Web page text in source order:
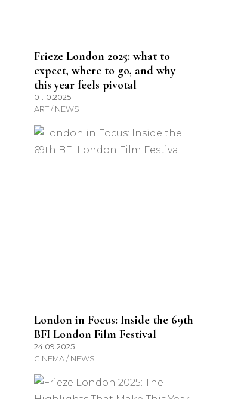
Frieze London 2025: what to
expect, where to go, and why
this year feels pivotal
01.10.2025
ART / NEWS
London in Focus: Inside the 69th
BFI London Film Festival
24.09.2025
CINEMA / NEWS